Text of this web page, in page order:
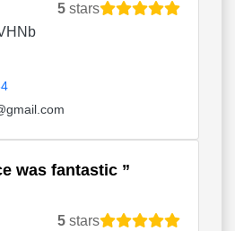
5 stars
was fantastic
5 stars